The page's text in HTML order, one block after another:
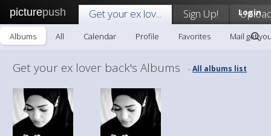
picturepush Login
Get your ex lov... Sign Up!
Albums All Calendar Profile Favorites Mail get
Get your ex lover back's Albums -All albums list